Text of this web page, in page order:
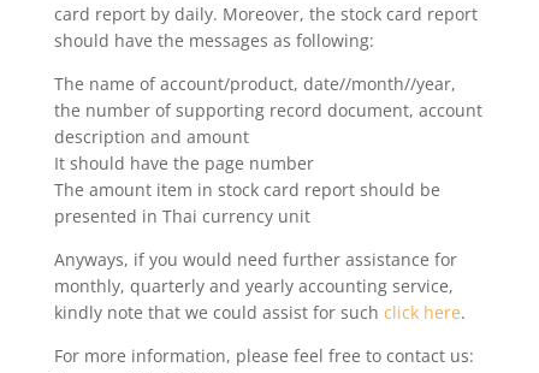
card report by daily. Moreover, the stock card report
should have the messages as following:
The name of account/product, date//month//year,
the number of supporting record document, account
description and amount
It should have the page number
The amount item in stock card report should be
presented in Thai currency unit
Anyways, if you would need further assistance for
monthly, quarterly and yearly accounting service,
kindly note that we could assist for such click here.
For more information, please feel free to contact us: